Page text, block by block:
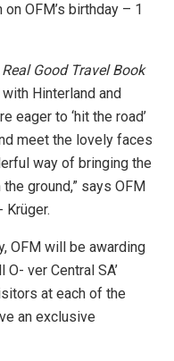
OFM’s birthday – 1
Real Good Travel Book
Hinterland and
eager to ‘hit the road’
meet the lovely faces
way of bringing the
ground,” says OFM
Krüger.
OFM will be awarding
ver Central SA’
at each of the
an exclusive